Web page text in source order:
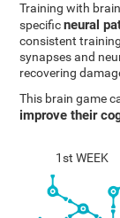
Training with
specificneural
consistent
synapses and
recovering
This brain game
improve their
1st WEEK